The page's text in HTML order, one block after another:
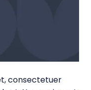
consectetuer